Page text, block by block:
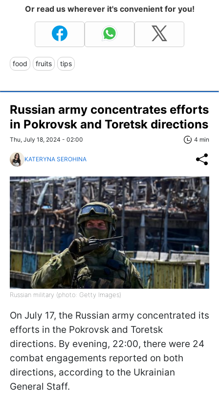
Or read us wherever it's convenient for you!
food fruits tips
Russian army concentrates efforts
in Pokrovsk and Toretsk directions
Thu, July 18, 2024 - 02:00 4 min
KATERYNA SEROHINA
Russian military (photo: Getty Images)
On July 17, the Russian army concentrated its
efforts in the Pokrovsk and Toretsk
directions. By evening, 22:00, there were 24
combat engagements reported on both
directions, according to the Ukrainian
General Staff.